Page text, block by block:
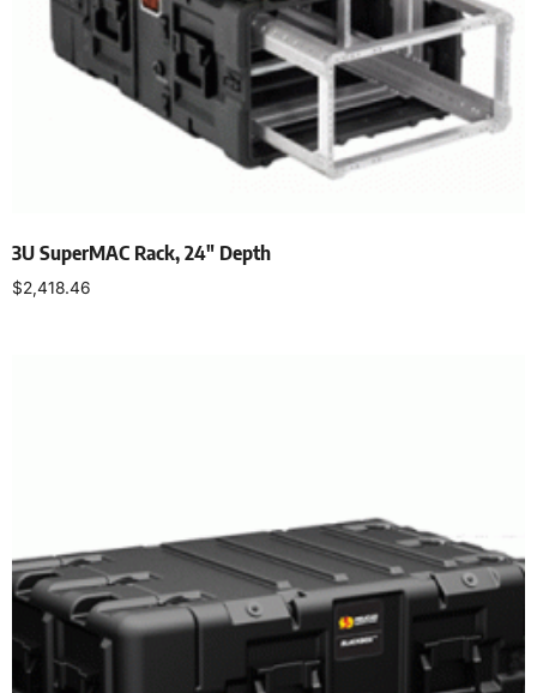
3U SuperMAC Rack, 24″ Depth
$2,418.46